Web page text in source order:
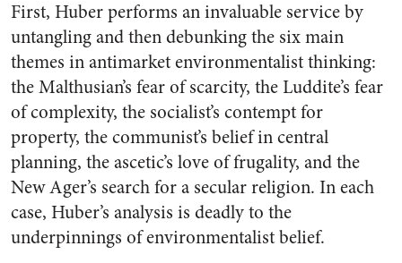
First, Huber performs an invaluable service by
untangling and then debunking the six main
themes in antimarket environmentalist thinking:
the Malthusian’s fear of scarcity, the Luddite’s fear
of complexity, the socialist’s contempt for
property, the communist’s belief in central
planning, the ascetic’s love of frugality, and the
New Ager’s search for a secular religion. In each
case, Huber’s analysis is deadly to the
underpinnings of environmentalist belief.